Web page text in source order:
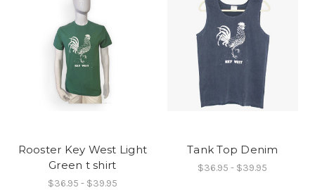
Rooster Key West Light
Green t shirt
$36.95 - $39.95
Tank Top Denim
$36.95 - $39.95